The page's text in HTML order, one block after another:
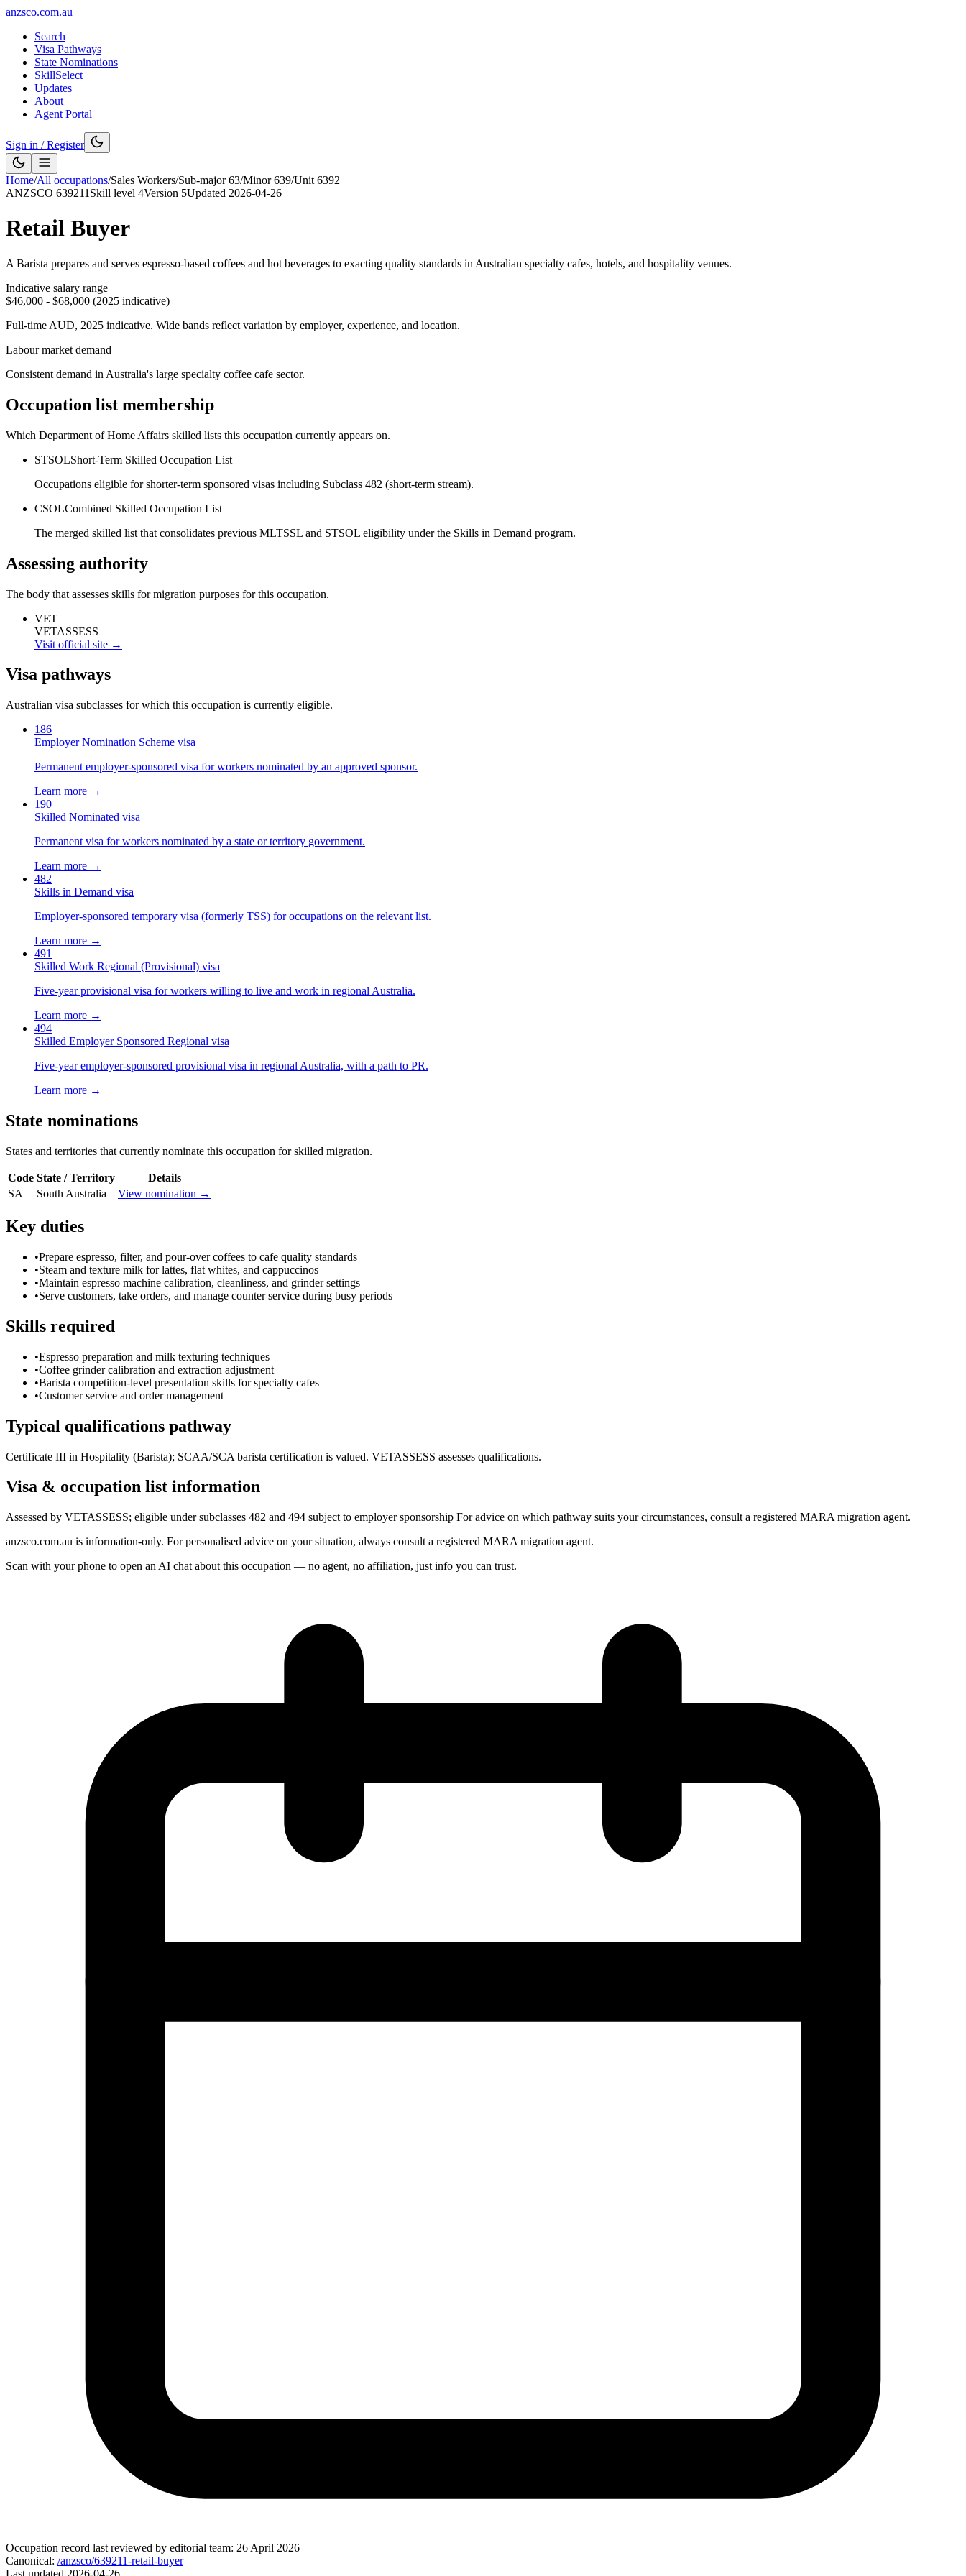
anzsco.com.au
Search
Visa Pathways
State Nominations
SkillSelect
Updates
About
Agent Portal
Sign in / Register
Home/All occupations/Sales Workers/Sub-major63/Minor639/Unit 6392
ANZSCO 639211 Skill level 4Version 5Updated 2026-04-26
Retail Buyer
A Barista prepares and serves espresso-based coffees and hot beverages to exacting quality standards in Australian specialty cafes, hotels, and hospitality venues.
Indicative salary range
$46,000 - $68,000 (2025 indicative)
Full-time AUD, 2025 indicative. Wide bands reflect variation by employer, experience, and location.
Labour market demand
Consistent demand in Australia's large specialty coffee cafe sector.
Occupation list membership
Which Department of Home Affairs skilled lists this occupation currently appears on.
STSOLShort-Term Skilled Occupation List
Occupations eligible for shorter-term sponsored visas including Subclass 482 (short-term stream).
CSOLCombined Skilled Occupation List
The merged skilled list that consolidates previous MLTSSL and STSOL eligibility under the Skills in Demand program.
Assessing authority
The body that assesses skills for migration purposes for this occupation.
VET
VETASSESS
Visit official site →
Visa pathways
Australian visa subclasses for which this occupation is currently eligible.
186
Employer Nomination Scheme visa
Permanent employer-sponsored visa for workers nominated by an approved sponsor.
Learn more →
190
Skilled Nominated visa
Permanent visa for workers nominated by a state or territory government.
Learn more →
482
Skills in Demand visa
Employer-sponsored temporary visa (formerly TSS) for occupations on the relevant list.
Learn more →
491
Skilled Work Regional (Provisional) visa
Five-year provisional visa for workers willing to live and work in regional Australia.
Learn more →
494
Skilled Employer Sponsored Regional visa
Five-year employer-sponsored provisional visa in regional Australia, with a path to PR.
Learn more →
State nominations
States and territories that currently nominate this occupation for skilled migration.
Code State / Territory
Details
SA
South Australia View nomination →
Key duties
•Prepare espresso, filter, and pour-over coffees to cafe quality standards
•Steam and texture milk for lattes, flat whites, and cappuccinos
•Maintain espresso machine calibration, cleanliness, and grinder settings
•Serve customers, take orders, and manage counter service during busy periods
Skills required
•Espresso preparation and milk texturing techniques
•Coffee grinder calibration and extraction adjustment
•Barista competition-level presentation skills for specialty cafes
•Customer service and order management
Typical qualifications pathway
Certificate III in Hospitality (Barista); SCAA/SCA barista certification is valued. VETASSESS assesses qualifications.
Visa & occupation list information
Assessed by VETASSESS; eligible under subclasses 482 and 494 subject to employer sponsorship For advice on which pathway suits your circumstances, consult a registered MARA migration agent.
anzsco.com.au is information-only. For personalised advice on your situation, always consult a registered MARA migration agent.
Scan with your phone to open an AI chat about this occupation — no agent, no affiliation, just info you can trust.
Occupation record last reviewed by editorial team: 26 April 2026
Canonical: /anzsco/639211-retail-buyer